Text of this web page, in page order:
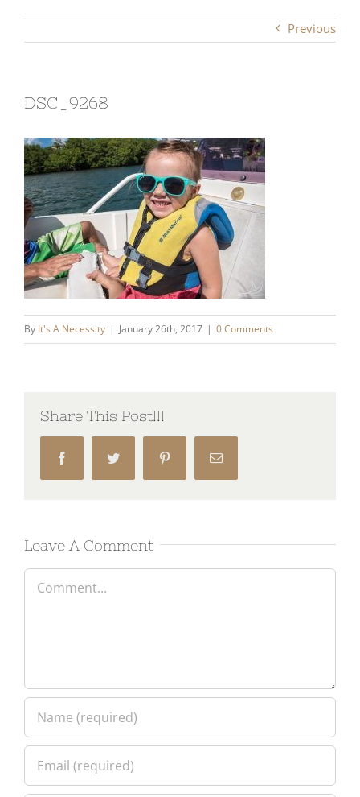
Previous
DSC_9268
By It's A Necessity | January 26th, 2017 | 0 Comments
Share This Post!!!
FacebookTwitter Pinterest Email
Leave A Comment
Comment